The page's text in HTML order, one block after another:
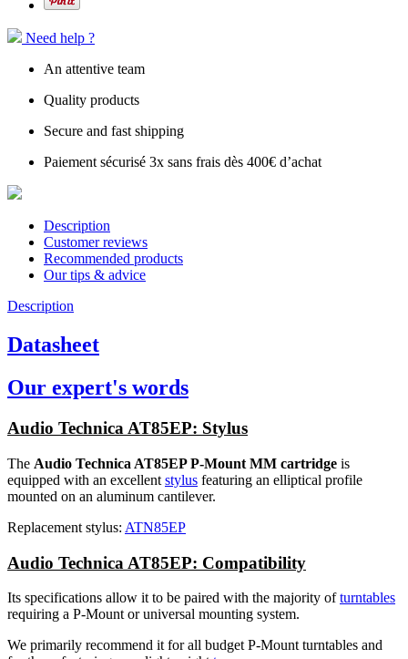
Need help ?
An attentive team
Quality products
Secure and fast shipping
Paiement sécurisé 3x sans frais dès 400€ d’achat
Description
Customer reviews
Recommended products
Our tips & advice
Description
Datasheet
Our expert's words
Audio Technica AT85EP: Stylus
The Audio Technica AT85EP P-Mount MM cartridge is
equipped with an excellent stylus featuring an elliptical profile
mounted on an aluminum cantilever.
Replacement stylus: ATN85EP
Audio Technica AT85EP: Compatibility
Its specifications allow it to be paired with the majority ofturntables
requiring a P-Mount or universal mounting system.
We primarily recommend it for all budget P-Mount turntables and